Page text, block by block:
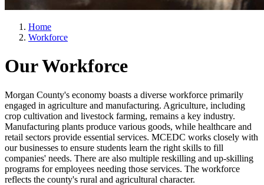
Home
Workforce
Our Workforce
Morgan County's economy boasts a diverse workforce primarily
engaged in agriculture and manufacturing. Agriculture, including
crop cultivation and livestock farming, remains a key industry.
Manufacturing plants produce various goods, while healthcare and
retail sectors provide essential services. MCEDC works closely with
our businesses to ensure students learn the right skills to fill
companies' needs. There are also multiple reskilling and up-skilling
programs for employees needing those services. The workforce
reflects the county's rural and agricultural character.